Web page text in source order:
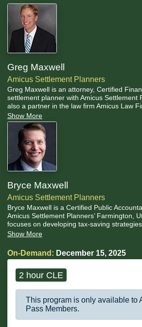
Greg Maxwell
Amicus Settlement Planners
Greg Maxwell is an attorney, Certified
settlement planner with Amicus Settlement
also a partner in the law firm Amicus Law
Amicus Settlement Planners in 2006.
Show More
Bryce Maxwell
Amicus Settlement Planners
Bryce Maxwell is a Certified Public
Amicus Settlement Planners’ Farmington,
focuses on developing tax-saving
Show More
On-Demand: December 15, 2025
2 hour CLE
This program is only available to
Pass Members.